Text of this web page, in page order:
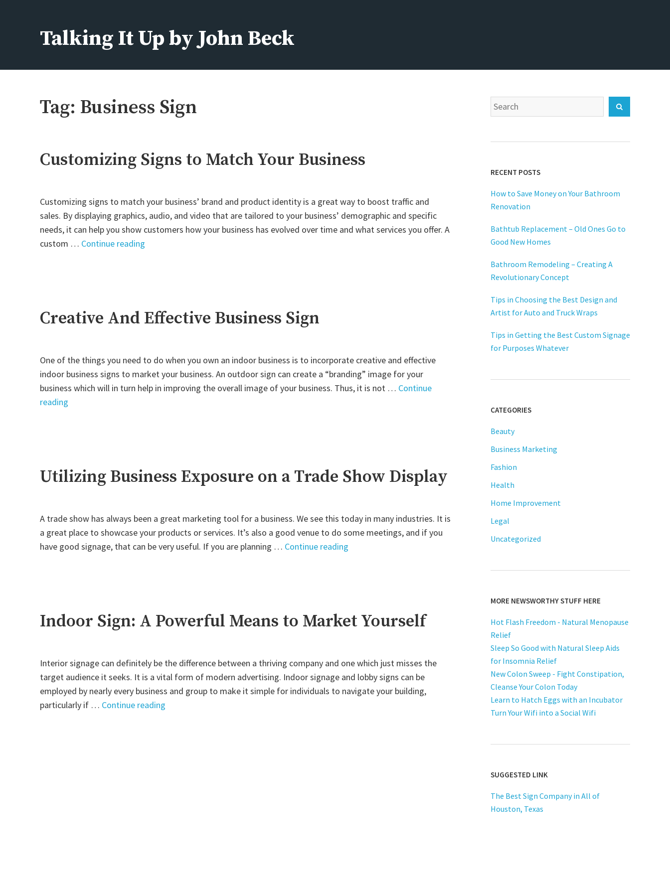
Talking It Up by John Beck
Tag: Business Sign
Customizing Signs to Match Your Business
Customizing signs to match your business’ brand and product identity is a great way to boost traffic and
sales. By displaying graphics, audio, and video that are tailored to your business’ demographic and specific
needs, it can help you show customers how your business has evolved over time and what services you offer. A
custom … Continue reading"Customizing
Business"
Creative And Effective Business Sign
One of the things you need to do when you own an indoor business is to incorporate creative and effective
indoor business signs to market your business. An outdoor sign can create a “branding” image for your
business which will in turn help in improving the overall image of your business. Thus, it is not … Continue
reading"Creative
Utilizing Business Exposure on a Trade Show Display
A trade show has always been a great marketing tool for a business. We see this today in many industries. It is
a great place to showcase your products or services. It’s also a good venue to do some meetings, and if you
have good signage, that can be very useful. If you are planning … Continue reading"Utilizing
Trade
Show
Indoor Sign: A Powerful Means to Market Yourself
Interior signage can definitely be the difference between a thriving company and one which just misses the
target audience it seeks. It is a vital form of modern advertising. Indoor signage and lobby signs can be
employed by nearly every business and group to make it simple for individuals to navigate your building,
particularly if … Continue reading"Indoor
Search
for:
RECENT POSTS
How to Save Money on Your Bathroom
Renovation
Bathtub Replacement – Old Ones Go to
Good New Homes
Bathroom Remodeling – Creating A
Revolutionary Concept
Tips in Choosing the Best Design and
Artist for Auto and Truck Wraps
Tips in Getting the Best Custom Signage
for Purposes Whatever
CATEGORIES
Beauty
Business Marketing
Fashion
Health
Home Improvement
Legal
Uncategorized
MORE NEWSWORTHY STUFF HERE
Hot Flash Freedom - Natural Menopause
Relief
Sleep So Good with Natural Sleep Aids
for Insomnia Relief
New Colon Sweep - Fight Constipation,
Cleanse Your Colon Today
Learn to Hatch Eggs with an Incubator
Turn Your Wifi into a Social Wifi
SUGGESTED LINK
The Best Sign Company in All of
Houston, Texas